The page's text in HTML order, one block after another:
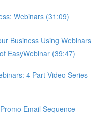
Webinars (31:09)
Business Using Webinars
EasyWebinar (39:47)
4 Part Video Series
Email Sequence